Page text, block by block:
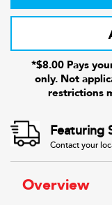
*$8.00 Pays
only. Not
restrictions
Featuring
Contact your
Overview